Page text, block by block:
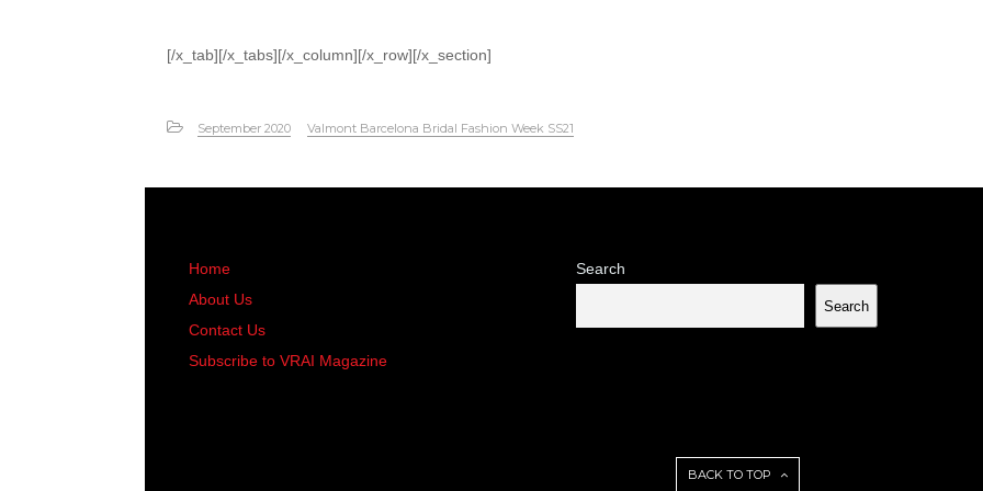
[/x_tab][/x_tabs][/x_column][/x_row][/x_section]
September 2020 Valmont Barcelona Bridal Fashion Week SS21
Home
About Us
Contact Us
Subscribe to VRAI Magazine
Search
Search
BACK TO TOP